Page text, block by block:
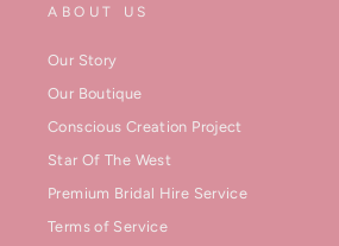
ABOUT US
Our Story
Our Boutique
Conscious Creation Project
Star Of The West
Premium Bridal Hire Service
Terms of Service